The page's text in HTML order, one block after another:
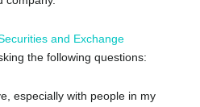
and Exchange
the following questions:
especially with people in my